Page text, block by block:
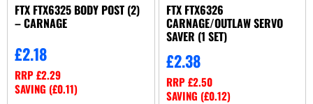
FTX FTX6325 BODY POST (2)
– CARNAGE
£2.18
RRP£2.29
SAVING (£0.11)
FTX FTX6326
CARNAGE/OUTLAW SERVO
SAVER (1 SET)
£2.38
RRP£2.50
SAVING (£0.12)